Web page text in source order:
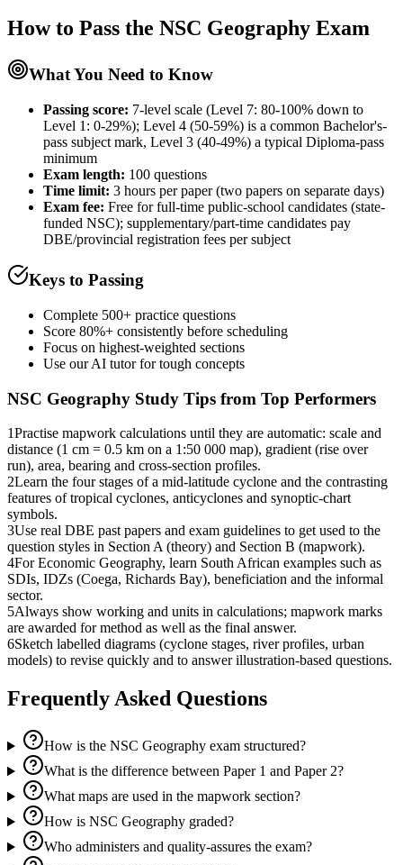
How to Pass the NSC Geography Exam
What You Need to Know
Passing score: 7-level scale (Level 7: 80-100% down to
Level 1: 0-29%); Level 4 (50-59%) is a common Bachelor's-
pass subject mark, Level 3 (40-49%) a typical Diploma-pass
minimum
Exam length: 100 questions
Time limit: 3 hours per paper (two papers on separate days)
Exam fee: Free for full-time public-school candidates (state-
funded NSC); supplementary/part-time candidates pay
DBE/provincial registration fees per subject
Keys to Passing
Complete 500+ practice questions
Score 80%+ consistently before scheduling
Focus on highest-weighted sections
Use our AI tutor for tough concepts
NSC Geography Study Tips from Top Performers
1Practise mapwork calculations until they are automatic: scale and
distance (1 cm = 0.5 km on a 1:50 000 map), gradient (rise over
run), area, bearing and cross-section profiles.
2Learn the four stages of a mid-latitude cyclone and the contrasting
features of tropical cyclones, anticyclones and synoptic-chart
symbols.
3Use real DBE past papers and exam guidelines to get used to the
question styles in Section A (theory) and Section B (mapwork).
4For Economic Geography, learn South African examples such as
SDIs, IDZs (Coega, Richards Bay), beneficiation and the informal
sector.
5Always show working and units in calculations; mapwork marks
are awarded for method as well as the final answer.
6Sketch labelled diagrams (cyclone stages, river profiles, urban
models) to revise quickly and to answer illustration-based questions.
Frequently Asked Questions
How is the NSC Geography exam structured?
What is the difference between Paper 1 and Paper 2?
What maps are used in the mapwork section?
How is NSC Geography graded?
Who administers and quality-assures the exam?